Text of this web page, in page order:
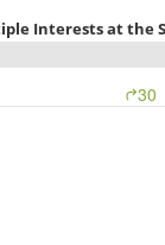
Interests at the
30